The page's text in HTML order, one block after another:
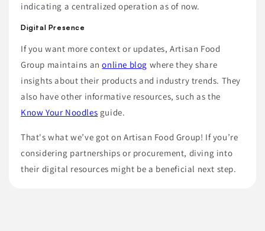
indicating a centralized operation as of now.
Digital Presence
If you want more context or updates, Artisan Food
Group maintains anonline blog where they share
insights about their products and industry trends. They
also have other informative resources, such as the
Know Your Noodles guide.
That's what we’ve got on Artisan Food Group! If you’re
considering partnerships or procurement, diving into
their digital resources might be a beneficial next step.